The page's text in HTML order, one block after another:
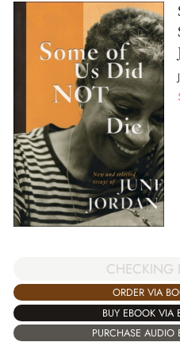
CHECKING
ORDER VIA
BUY EBOOK VIA
PURCHASE AUDIO